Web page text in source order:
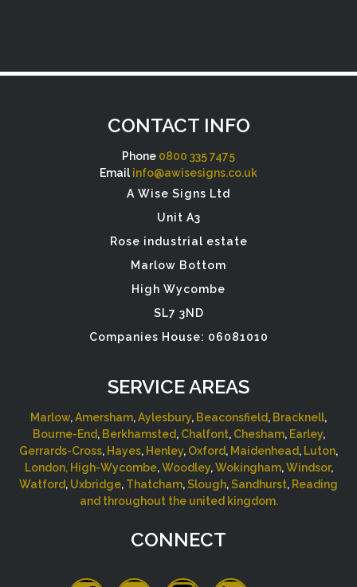
CONTACT INFO
Phone 0800 335 7475
Email info@awisesigns.co.uk
A Wise Signs Ltd
Unit A3
Rose industrial estate
Marlow Bottom
High Wycombe
SL7 3ND
Companies House: 06081010
SERVICE AREAS
Marlow,Amersham,Aylesbury, Beaconsfield, Bracknell,
Bourne-End, Berkhamsted, Chalfont, Chesham, Earley,
Gerrards-Cross, Hayes, Henley, Oxford, Maidenhead, Luton,
London, High-Wycombe,Woodley,Wokingham,Windsor,
Watford, Uxbridge, Thatcham,Slough,Sandhurst, Reading
and throughout the united kingdom.
CONNECT